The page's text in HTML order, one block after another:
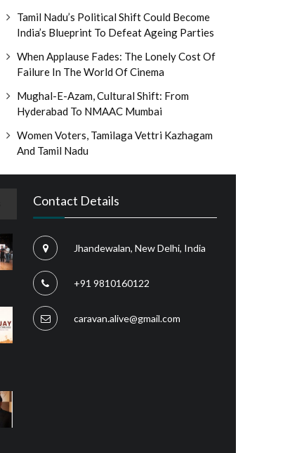
Tamil Nadu’s Political Shift Could Become
India’s Blueprint To Defeat Ageing Parties
When Applause Fades: The Lonely Cost Of
Failure In The World Of Cinema
Mughal-E-Azam, Cultural Shift: From
Hyderabad To NMAAC Mumbai
Women Voters, Tamilaga Vettri Kazhagam
And Tamil Nadu
Contact Details
Jhandewalan, New Delhi, India
+91 9810160122
caravan.alive@gmail.com